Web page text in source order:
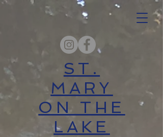
ST.
MARY
ON THE
LAKE